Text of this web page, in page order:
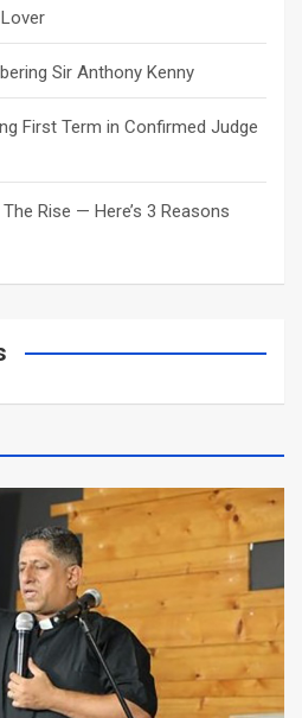
Sir Anthony Kenny
First Term in Confirmed Judge
Rise — Here’s 3 Reasons